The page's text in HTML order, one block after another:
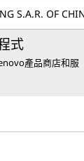
has the
Generation
Processor
“pay as
to
health
business
monitoring of
center,
S.A.R. OF
式
產品商店和服